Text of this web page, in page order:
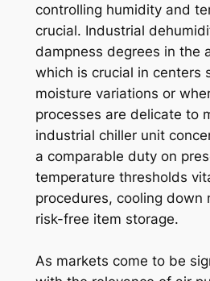
controlling humidity and
crucial. Industrial
dampness degrees in the
which is crucial in centers
moisture variations or
processes are delicate to
industrial chiller unit
a comparable duty on
temperature thresholds
procedures, cooling down
risk-free item storage.
As markets come to be